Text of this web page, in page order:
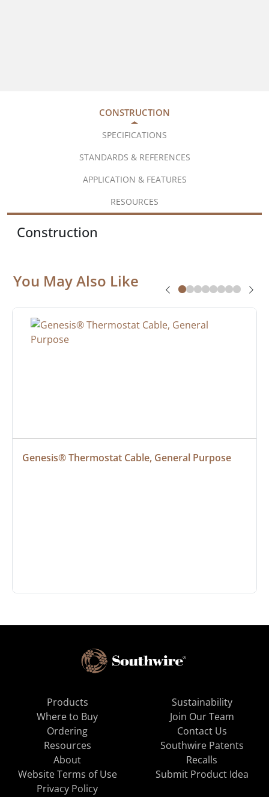
CONSTRUCTION
SPECIFICATIONS
STANDARDS & REFERENCES
APPLICATION & FEATURES
RESOURCES
Construction
You May Also Like
Genesis® Thermostat Cable, General Purpose
Products
Where to Buy
Ordering
Resources
About
Sustainability
Join Our Team
Contact Us
Southwire Patents
Recalls
Website Terms of Use
Privacy Policy
Submit Product Idea